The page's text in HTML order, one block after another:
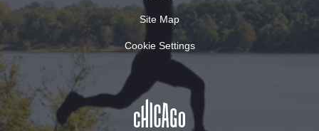
Site Map
Cookie Settings